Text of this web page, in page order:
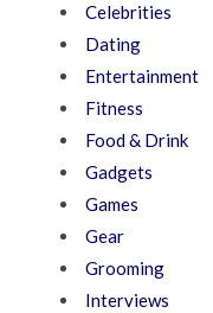
Celebrities
Dating
Entertainment
Fitness
Food & Drink
Gadgets
Games
Gear
Grooming
Interviews